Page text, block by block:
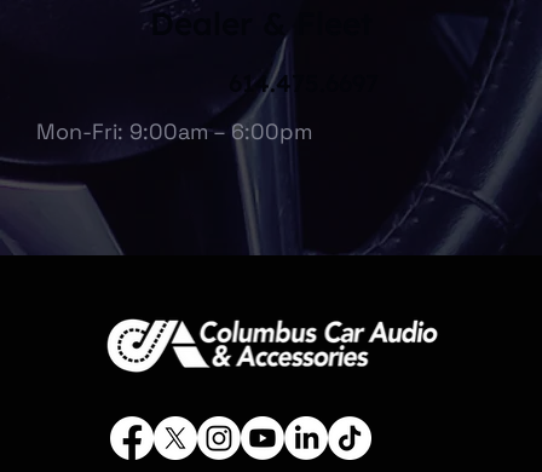
Mon-Fri: 9:00am – 6:00pm
614.475.6697
Dealer & Fleet